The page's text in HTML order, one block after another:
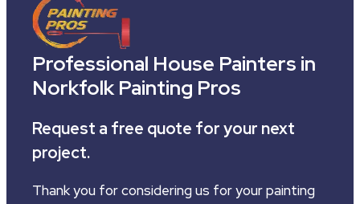
Professional House Painters in
Norkfolk Painting Pros
Request a free quote for your next
project.
Thank you for considering us for your painting